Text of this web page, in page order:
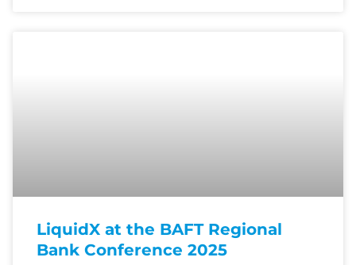
LiquidX at the BAFT Regional
Bank Conference 2025